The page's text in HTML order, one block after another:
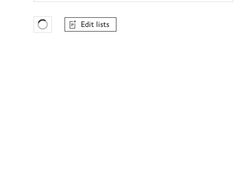
Favourites Loading
Edit lists